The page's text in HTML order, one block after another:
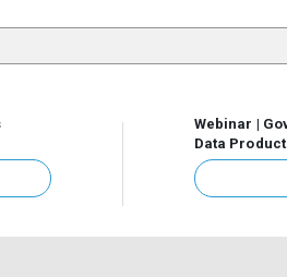
Webinar |
Data
discuss how
practice—from